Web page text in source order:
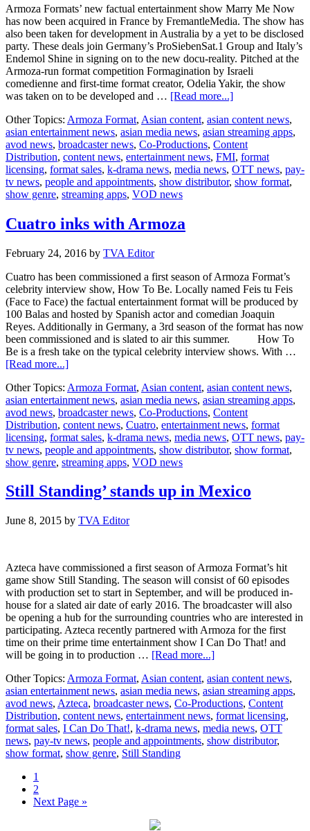
Armoza Formats’ new factual entertainment show Marry Me Now
has now been acquired in France by FremantleMedia. The show has
also been taken for development in Australia by a yet to be disclosed
party. These deals join Germany’s ProSiebenSat.1 Group and Italy’s
Endemol Shine in signing on to the new docu-reality. Pitched at the
Armoza-run format competition Formagination by Israeli
comedienne and first-time format creator, Odelia Yakir, the show
was taken on to be developed and … [Read more...]about
Me
Now
arrives
in
two
countries
Other Topics: Armoza Format, Asian content, asian content news,
asian entertainment news, asian media news, asian streaming apps,
avod news, broadcaster news, Co-Productions, Content
Distribution, content news, entertainment news, FMI, format
licensing, format sales, k-drama news, media news, OTT news, pay-
tv news, people and appointments, show distributor, show format,
show genre, streaming apps, VOD news
Cuatro inks with Armoza
February 24, 2016 by TVA Editor
Cuatro has been commissioned a first season of Armoza Format’s
celebrity interview show, How To Be. Locally named Feis tu Feis
(Face to Face) the factual entertainment format will be produced by
100 Balas and hosted by Spanish actor and comedian Joaquin
Reyes. Additionally in Germany, a 3rd season of the format has now
been commissioned and is slated to air this summer. How To
Be is a fresh take on the typical celebrity interview shows. With …
[Read more...]about
inks
with
Armoza
Other Topics: Armoza Format, Asian content, asian content news,
asian entertainment news, asian media news, asian streaming apps,
avod news, broadcaster news, Co-Productions, Content
Distribution, content news, Cuatro, entertainment news, format
licensing, format sales, k-drama news, media news, OTT news, pay-
tv news, people and appointments, show distributor, show format,
show genre, streaming apps, VOD news
Still Standing’ stands up in Mexico
June 8, 2015 by TVA Editor
Azteca have commissioned a first season of Armoza Format’s hit
game show Still Standing. The season will consist of 60 episodes
with production set to start in September, and will be produced in-
house for a slated air date of early 2016. The broadcaster will also
be opening a hub for the surrounding countries who are interested in
participating. Azteca recently partnered with Armoza for the first
time on their prime time entertainment show I Can Do That! and
will be going in to production … [Read more...]about
Standing’
stands
up
in
Mexico
Other Topics: Armoza Format, Asian content, asian content news,
asian entertainment news, asian media news, asian streaming apps,
avod news, Azteca, broadcaster news, Co-Productions, Content
Distribution, content news, entertainment news, format licensing,
format sales, I Can Do That!, k-drama news, media news, OTT
news, pay-tv news, people and appointments, show distributor,
show format, show genre, Still Standing
Page
1
Page
2
Go
Next Page »